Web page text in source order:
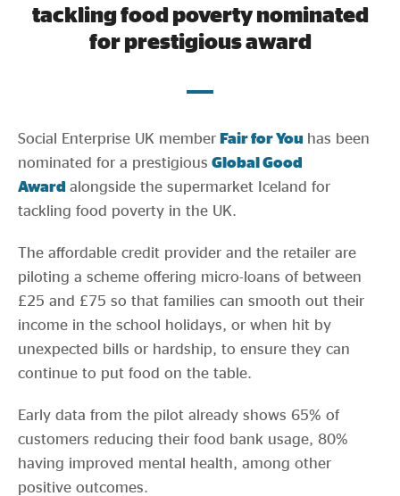
Evidence & policy
tackling food poverty nominated
for prestigious award
Social Enterprise UK member Fair for You has been
nominated for a prestigious Global Good
Award alongside the supermarket Iceland for
tackling food poverty in the UK.
The affordable credit provider and the retailer are
piloting a scheme offering micro-loans of between
£25 and £75 so that families can smooth out their
income in the school holidays, or when hit by
unexpected bills or hardship, to ensure they can
continue to put food on the table.
Early data from the pilot already shows 65% of
customers reducing their food bank usage, 80%
having improved mental health, among other
positive outcomes.